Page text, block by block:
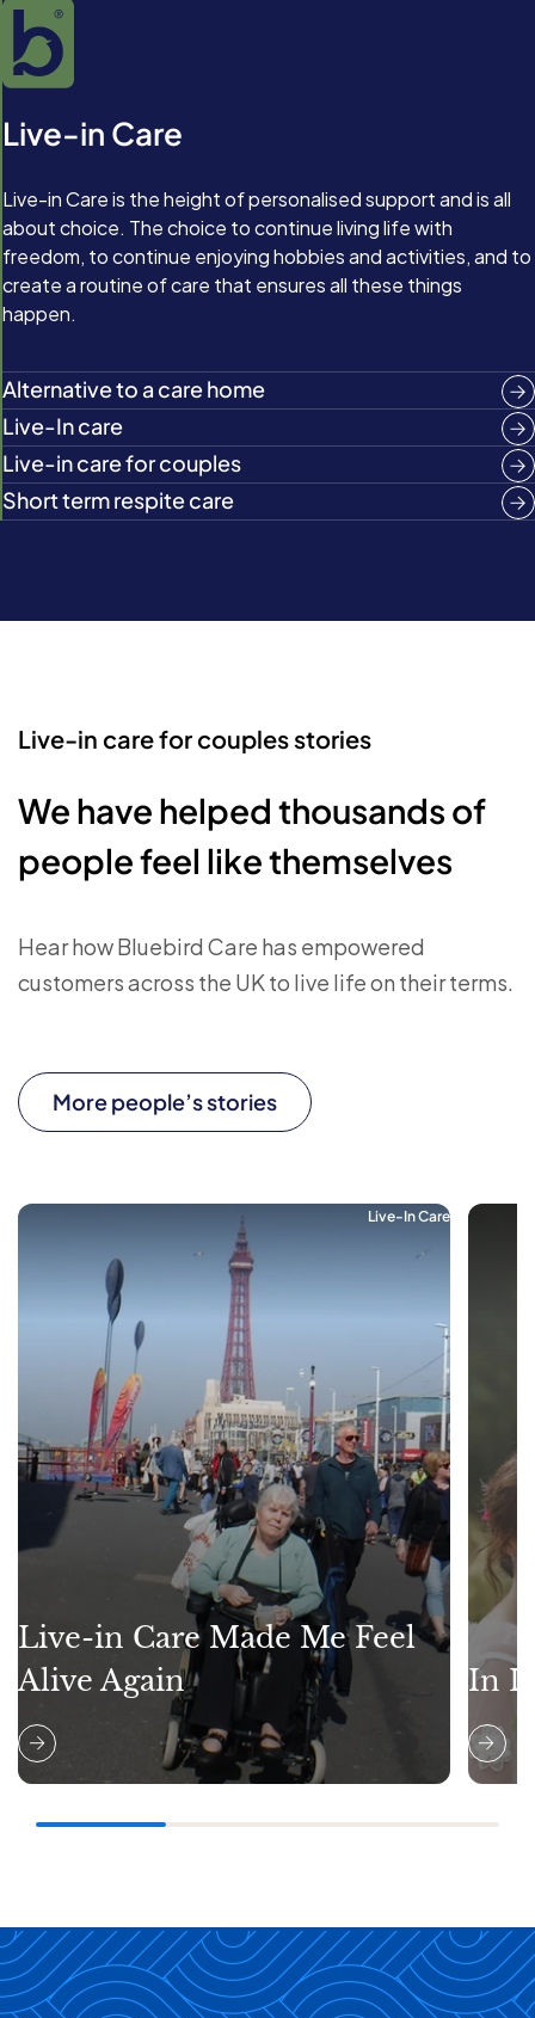
Live-in Care
Live-in Care is the height of personalised support and is all
about choice. The choice to continue living life with
freedom, to continue enjoying hobbies and activities, and to
create a routine of care that ensures all these things
happen.
Alternative to a care home
Live-In care
Live-in care for couples
Short term respite care
Live-in care for couples stories
We have helped thousands of
people feel like themselves
Hear how Bluebird Care has empowered
customers across the UK to live life on their terms.
More people’s stories
Live-In Care
Live-in Care Made Me Feel
Alive Again
In